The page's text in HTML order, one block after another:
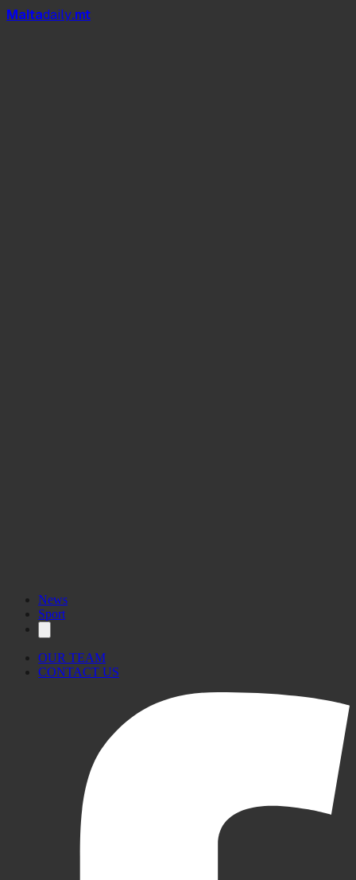
Maltadaily.mt
News
Sport
OUR TEAM
CONTACT US